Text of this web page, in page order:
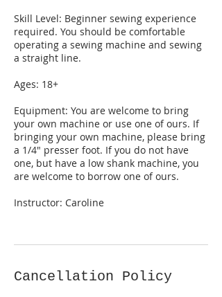
Skill Level: Beginner sewing experience
required. You should be comfortable
operating a sewing machine and sewing
a straight line.
Ages: 18+
Equipment: You are welcome to bring
your own machine or use one of ours. If
bringing your own machine, please bring
a 1/4" presser foot. If you do not have
one, but have a low shank machine, you
are welcome to borrow one of ours.
Instructor: Caroline
Cancellation Policy